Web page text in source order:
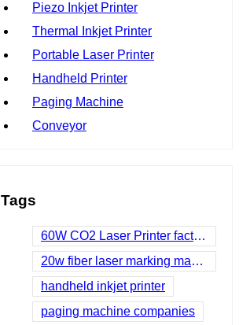
Piezo Inkjet Printer
Thermal Inkjet Printer
Portable Laser Printer
Handheld Printer
Paging Machine
Conveyor
Tags
60W CO2 Laser Printer factories
20w fiber laser marking machine
handheld inkjet printer
paging machine companies